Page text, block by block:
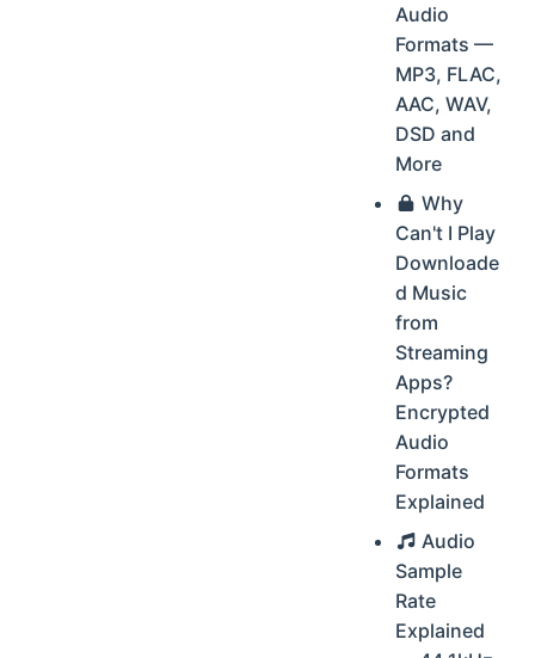
Audio
Formats —
MP3, FLAC,
AAC, WAV,
DSD and
More
Why
Can't I Play
Downloade
d Music
from
Streaming
Apps?
Encrypted
Audio
Formats
Explained
Audio
Sample
Rate
Explained